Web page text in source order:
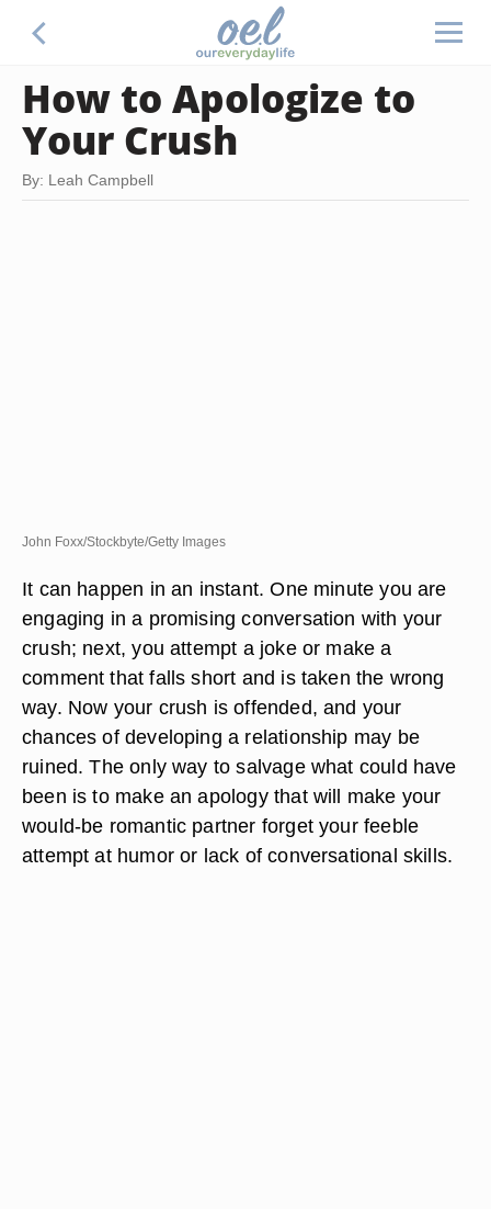
How to Apologize to
Your Crush
By: Leah Campbell
John Foxx/Stockbyte/Getty Images
It can happen in an instant. One minute you are
engaging in a promising conversation with your
crush; next, you attempt a joke or make a
comment that falls short and is taken the wrong
way. Now your crush is offended, and your
chances of developing a relationship may be
ruined. The only way to salvage what could have
been is to make an apology that will make your
would-be romantic partner forget your feeble
attempt at humor or lack of conversational skills.